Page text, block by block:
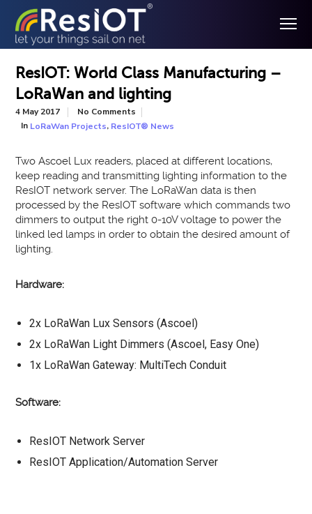
ResIOT: World Class Manufacturing –
LoRaWan and lighting
4 May 2017
No Comments
In LoRaWan Projects, ResIOT® News
Two Ascoel Lux readers, placed at different locations,
keep reading and transmitting lighting information to the
ResIOT network server. The LoRaWan data is then
processed by the ResIOT software which commands two
dimmers to output the right 0-10V voltage to power the
linked led lamps in order to obtain the desired amount of
lighting.
Hardware:
2x LoRaWan Lux Sensors (Ascoel)
2x LoRaWan Light Dimmers (Ascoel, Easy One)
1x LoRaWan Gateway: MultiTech Conduit
Software:
ResIOT Network Server
ResIOT Application/Automation Server